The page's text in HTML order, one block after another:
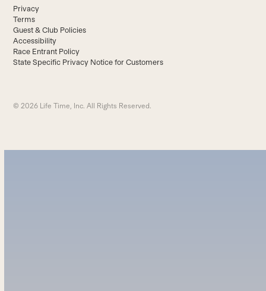
Privacy
Terms
Guest & Club Policies
Accessibility
Race Entrant Policy
State Specific Privacy Notice for Customers
© 2026 Life Time, Inc. All Rights Reserved.